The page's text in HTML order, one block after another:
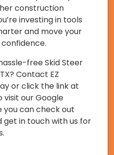
construction
investing in tools
and move your
free Skid Steer
Contact EZ
or click the link at
our Google
you can check out
in touch with us for